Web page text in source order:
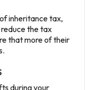
inheritance tax,
the tax
that more of their
during your